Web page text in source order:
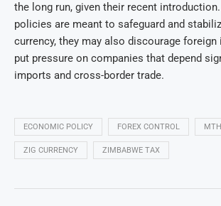
the long run, given their recent
policies are meant to safeguard and
currency, they may also discourage foreign
put pressure on companies that depend
imports and cross-border trade.
ECONOMIC POLICY FOREX CONTROL
ZIG CURRENCY ZIMBABWE TAX